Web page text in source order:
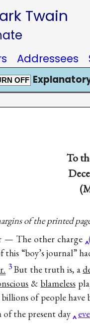
Twain
Addressees
OFF
To
of the printed
— The other charge
“boy’s journal”
3But the truth is, a
& blameless
of people have
of the present day